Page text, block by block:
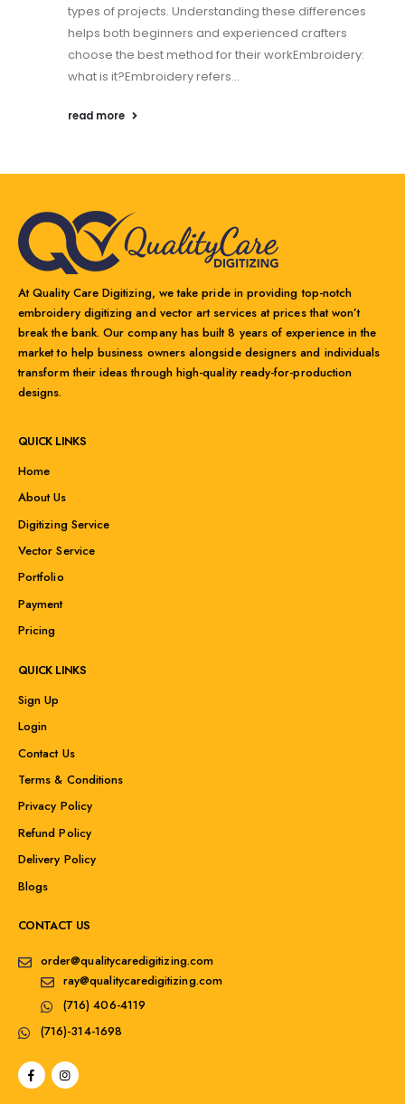
types of projects. Understanding these differences
helps both beginners and experienced crafters
choose the best method for their workEmbroidery:
what is it?Embroidery refers...
read more
At Quality Care Digitizing, we take pride in providing top-notch
embroidery digitizing and vector art services at prices that won’t
break the bank. Our company has built 8 years of experience in the
market to help business owners alongside designers and individuals
transform their ideas through high-quality ready-for-production
designs.
QUICK LINKS
Home
About Us
Digitizing Service
Vector Service
Portfolio
Payment
Pricing
QUICK LINKS
Sign Up
Login
Contact Us
Terms & Conditions
Privacy Policy
Refund Policy
Delivery Policy
Blogs
CONTACT US
order@qualitycaredigitizing.com
ray@qualitycaredigitizing.com
(716) 406-4119
(716)-314-1698